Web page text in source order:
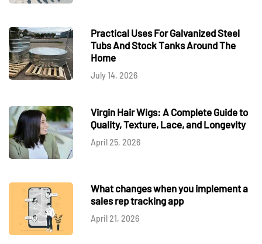
Practical Uses For Galvanized Steel
Tubs And Stock Tanks Around The
Home
July 14, 2026
Virgin Hair Wigs: A Complete Guide to
Quality, Texture, Lace, and Longevity
April 25, 2026
What changes when you implement a
sales rep tracking app
April 21, 2026